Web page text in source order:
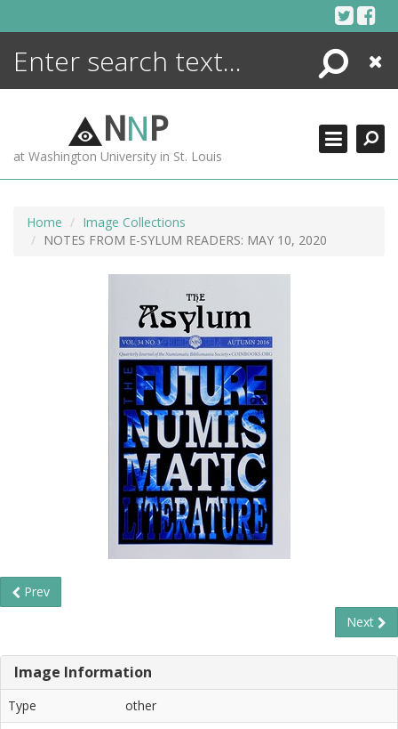
Search
Close
NNP
at Washington University in St. Louis
Home
Image Collections
NOTES FROM E-SYLUM READERS: MAY 10, 2020
Prev
Next
Image Information
Type
other
ENCYCLOPEDIA
MORE +
ADVANCED SEARCHING